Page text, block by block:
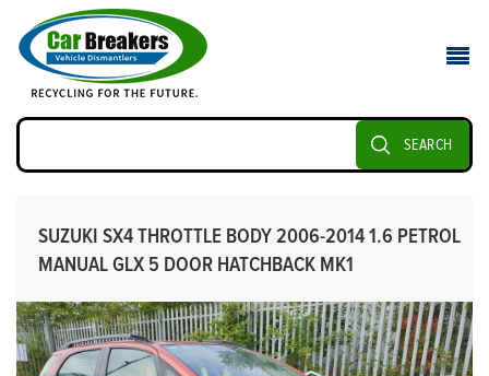
SEARCH
SUZUKI SX4 THROTTLE BODY 2006-2014 1.6 PETROL
MANUAL GLX 5 DOOR HATCHBACK MK1